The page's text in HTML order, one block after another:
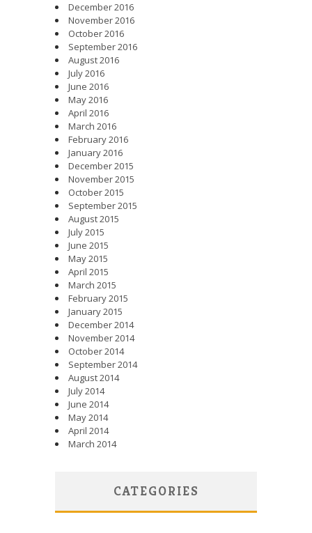
December 2016
November 2016
October 2016
September 2016
August 2016
July 2016
June 2016
May 2016
April 2016
March 2016
February 2016
January 2016
December 2015
November 2015
October 2015
September 2015
August 2015
July 2015
June 2015
May 2015
April 2015
March 2015
February 2015
January 2015
December 2014
November 2014
October 2014
September 2014
August 2014
July 2014
June 2014
May 2014
April 2014
March 2014
CATEGORIES